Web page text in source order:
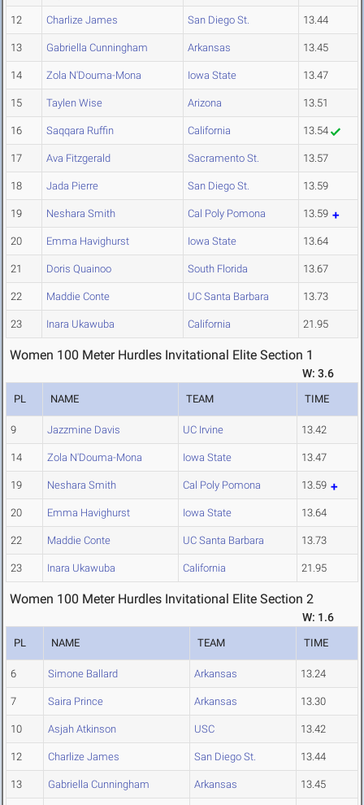
12 Charlize James San Diego St. 13.44
13 Gabriella Cunningham Arkansas 13.45
14 Zola N'Douma-Mona Iowa State 13.47
15 Taylen Wise Arizona 13.51
16 Saqqara Ruffin California 13.54
17 Ava Fitzgerald Sacramento St. 13.57
18 Jada Pierre San Diego St. 13.59
19 Neshara Smith Cal Poly Pomona 13.59
20 Emma Havighurst Iowa State 13.64
21 Doris Quainoo South Florida 13.67
22 Maddie Conte UC Santa Barbara 13.73
23 Inara Ukawuba California 21.95
Women 100 Meter Hurdles Invitational Elite Section 1
W: 3.6
PL NAME TEAM TIME
9 Jazzmine Davis UC Irvine 13.42
14 Zola N'Douma-Mona Iowa State 13.47
19 Neshara Smith Cal Poly Pomona 13.59
20 Emma Havighurst Iowa State 13.64
22 Maddie Conte UC Santa Barbara 13.73
23 Inara Ukawuba California 21.95
Women 100 Meter Hurdles Invitational Elite Section 2
W: 1.6
PL NAME TEAM TIME
6 Simone Ballard Arkansas 13.24
7 Saira Prince Arkansas 13.30
10 Asjah Atkinson USC 13.42
12 Charlize James San Diego St. 13.44
13 Gabriella Cunningham Arkansas 13.45